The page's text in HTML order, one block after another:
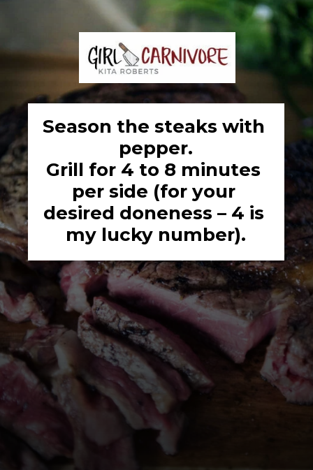
https://girlcarnivore.com/the-perfect-char-grilled-steak/
Season the steaks with
pepper.
Grill for 4 to 8 minutes
per side (for your
desired doneness – 4 is
my lucky number).